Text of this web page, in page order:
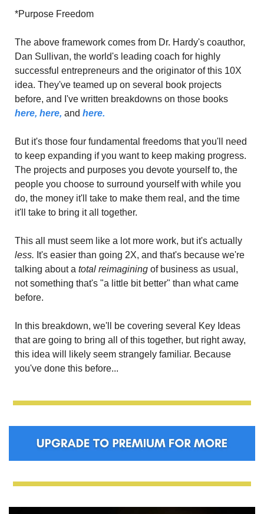
*Purpose Freedom
The above framework comes from Dr. Hardy's coauthor,
Dan Sullivan, the world's leading coach for highly
successful entrepreneurs and the originator of this 10X
idea. They've teamed up on several book projects
here, here, and here.
But it's those four fundamental freedoms that you'll need
to keep expanding if you want to keep making progress.
The projects and purposes you devote yourself to, the
people you choose to surround yourself with while you
do, the money it'll take to make them real, and the time
it'll take to bring it all together.
This all must seem like a lot more work, but it's actually
less. It's easier than going 2X, and that's because we're
talking about a total reimagining of business as usual,
not something that's "a little bit better" than what came
before.
In this breakdown, we'll be covering several Key Ideas
that are going to bring all of this together, but right away,
this idea will likely seem strangely familiar. Because
you've done this before...